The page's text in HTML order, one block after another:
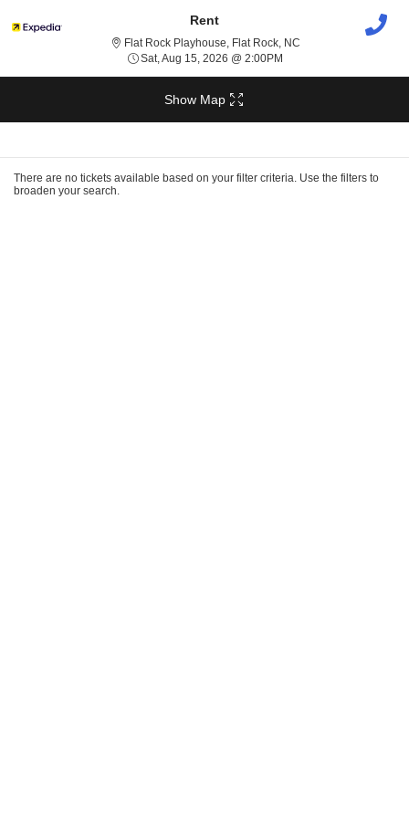
Rent
Flat Rock Playhouse, Flat Rock, NCFlat Rock Playhouse,
Sat, Aug 15, 2026 @ 2:00PM
Show Map
There are no tickets available based on your filter criteria. Use the filters to
broaden your search.